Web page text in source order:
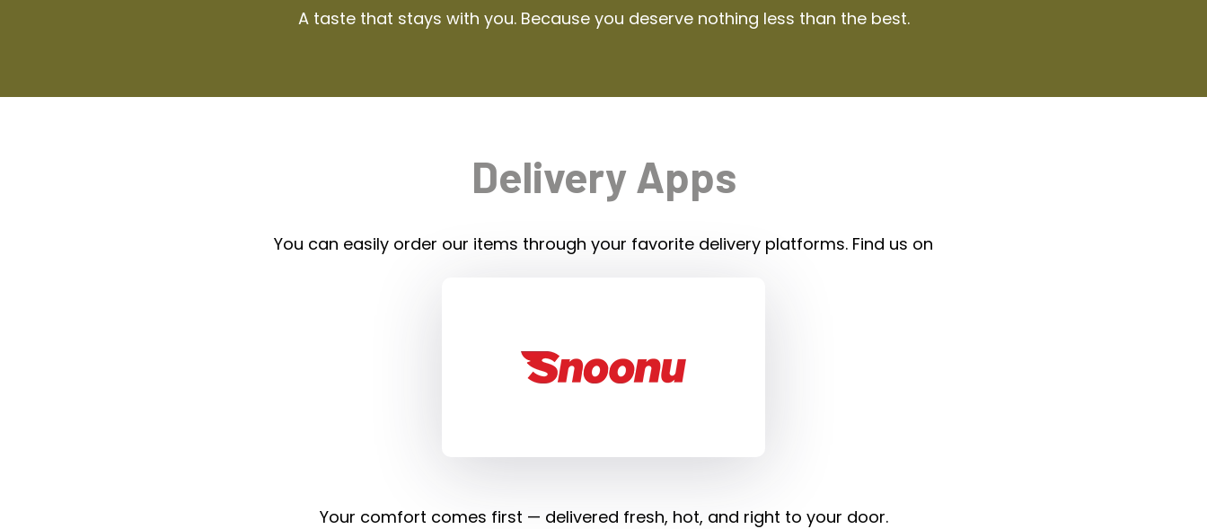
A taste that stays with you. Because you deserve nothing less than the best.
Delivery Apps
You can easily order our items through your favorite delivery platforms. Find us on
Your comfort comes first — delivered fresh, hot, and right to your door.